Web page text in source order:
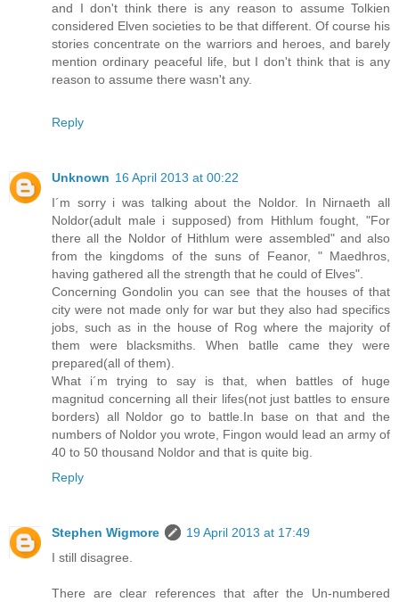
and I don't think there is any reason to assume Tolkien
considered Elven societies to be that different. Of course his
stories concentrate on the warriors and heroes, and barely
mention ordinary peaceful life, but I don't think that is any
reason to assume there wasn't any.
Reply
Unknown 16 April 2013 at 00:22
I´m sorry i was talking about the Noldor. In Nirnaeth all
Noldor(adult male i supposed) from Hithlum fought, "For
there all the Noldor of Hithlum were assembled" and also
from the kingdoms of the suns of Feanor, " Maedhros,
having gathered all the strength that he could of Elves".
Concerning Gondolin you can see that the houses of that
city were not made only for war but they also had specifics
jobs, such as in the house of Rog where the majority of
them were blacksmiths. When batlle came they were
prepared(all of them).
What i´m trying to say is that, when battles of huge
magnitud concerning all their lifes(not just battles to ensure
borders) all Noldor go to battle.In base on that and the
numbers of Noldor you wrote, Fingon would lead an army of
40 to 50 thousand Noldor and that is quite big.
Reply
Stephen Wigmore
19 April 2013 at 17:49
I still disagree.
There are clear references that after the Un-numbered